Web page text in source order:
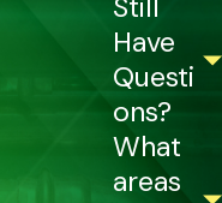
Still
Have
Questi
ons?
What
areas